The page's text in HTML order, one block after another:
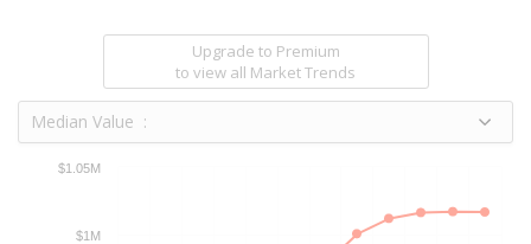
Upgrade to Premium
to view all Market Trends
Median Value :
$1M
$1.05M